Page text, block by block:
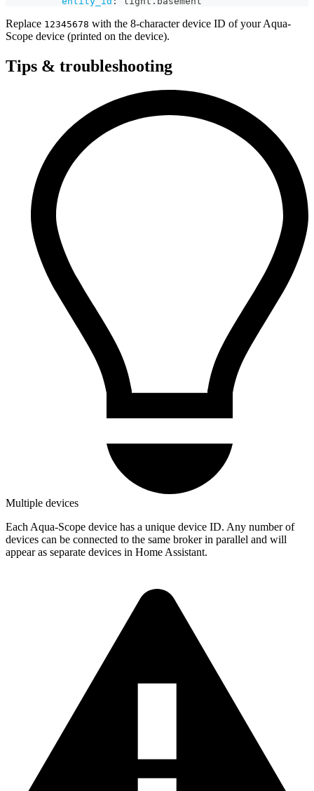
Replace 12345678 with the 8-character device ID of your Aqua-
Scope device (printed on the device).
Tips & troubleshooting
Multiple devices
Each Aqua-Scope device has a unique device ID. Any number of
devices can be connected to the same broker in parallel and will
appear as separate devices in Home Assistant.